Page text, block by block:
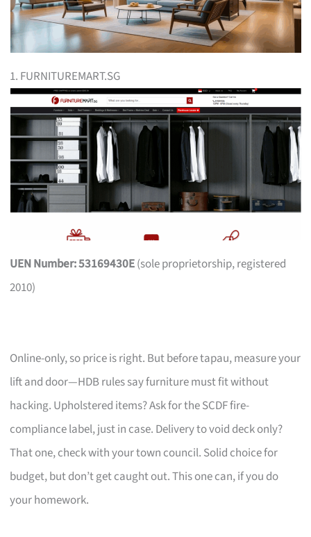
1. FURNITUREMART.SG
UEN Number: 53169430E(sole proprietorship, registered
2010)
Online-only, so price is right. But before tapau, measure your
lift and door—HDB rules say furniture must fit without
hacking. Upholstered items? Ask for the SCDF fire-
compliance label, just in case. Delivery to void deck only?
That one, check with your town council. Solid choice for
budget, but don’t get caught out. This one can, if you do
your homework.